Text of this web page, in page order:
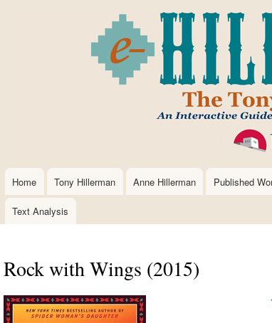
Main
navigation
Home Tony Hillerman Anne Hillerman Published
Text Analysis
Rock with Wings (2015)